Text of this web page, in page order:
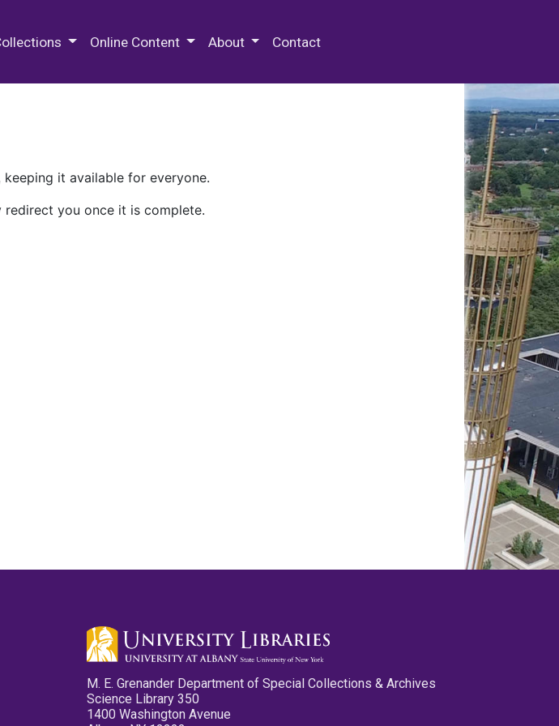
Online Content About Contact
it available for everyone.
you once it is complete.
M. E. Grenander Department of Special Collections & Archives
Science Library 350
1400 Washington Avenue